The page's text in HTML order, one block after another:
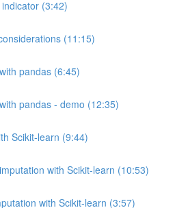
(3:42)
(11:15)
pandas (6:45)
pandas - demo (12:35)
Scikit-learn (9:44)
with Scikit-learn (10:53)
with Scikit-learn (3:57)